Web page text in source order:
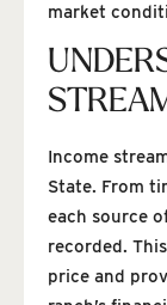
market
Income
State. From
each source
recorded.
price and